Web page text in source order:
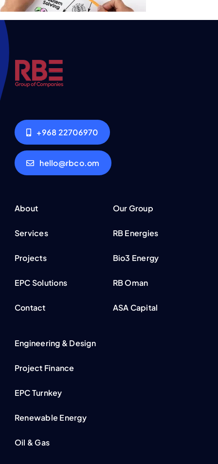
+968 22706970
hello@rbco.om
About
Services
Projects
EPC Solutions
Contact
Our Group
RB Energies
Bio3 Energy
RB Oman
ASA Capital
Engineering & Design
Project Finance
EPC Turnkey
Renewable Energy
Oil & Gas